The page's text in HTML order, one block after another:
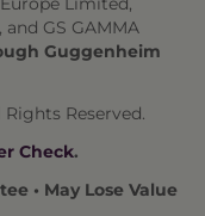
GS GAMMA
Guggenheim
Reserved.
Check.
• May Lose Value